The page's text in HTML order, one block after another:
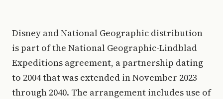
Disney and National Geographic distribution
is part of the National Geographic-Lindblad
Expeditions agreement, a partnership dating
to 2004 that was extended in November 2023
through 2040. The arrangement includes use of